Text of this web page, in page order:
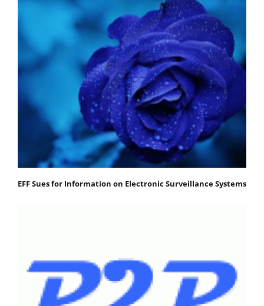
EFF Sues for Information on Electronic Surveillance Systems